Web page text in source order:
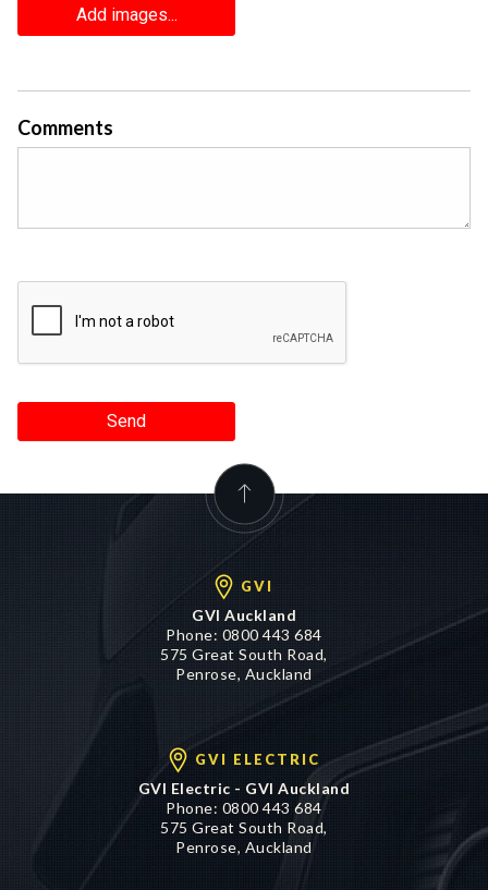
Add images...
Comments
Send
GVI
GVI Auckland
Phone: 0800 443 684
575 Great South Road,
Penrose, Auckland
GVI ELECTRIC
GVI Electric - GVI Auckland
Phone: 0800 443 684
575 Great South Road,
Penrose, Auckland